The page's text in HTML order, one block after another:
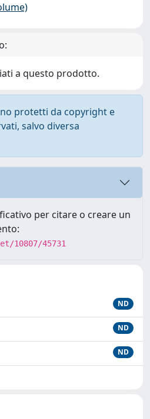
a questo prodotto.
protetti da copyright e
salvo diversa
per citare o creare un
10807/45731
ND
ND
ND